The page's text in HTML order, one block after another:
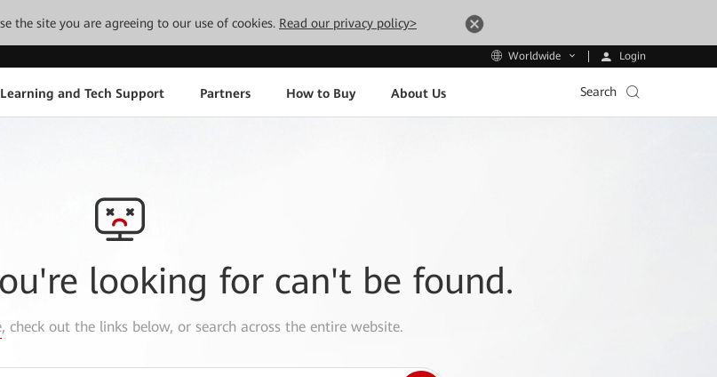
the site you are agreeing to our use of cookies. Read our privacy policy>
Worldwide Login
Learning and Tech Support Partners How to Buy About Us Search
looking for can't be found.
, check out the links below, or search across the entire website.